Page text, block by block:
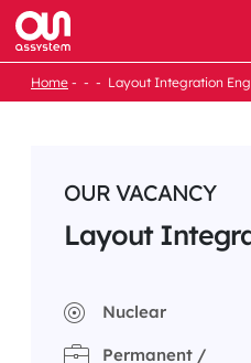
Skip
content
Home Layout Integration
OUR VACANCY
Layout
Nuclear
Permanent /